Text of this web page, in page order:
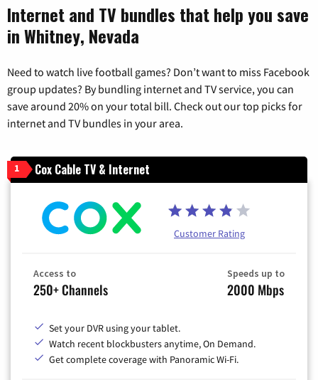
Internet and TV bundles that help you save
in Whitney, Nevada
Need to watch live football games? Don’t want to miss Facebook
group updates? By bundling internet and TV service, you can
save around 20% on your total bill. Check out our top picks for
internet and TV bundles in your area.
1 Cox Cable TV & Internet
Customer Rating
Access to
250+ Channels
Speeds up to
2000 Mbps
Set your DVR using your tablet.
Watch recent blockbusters anytime, On Demand.
Get complete coverage with Panoramic Wi-Fi.